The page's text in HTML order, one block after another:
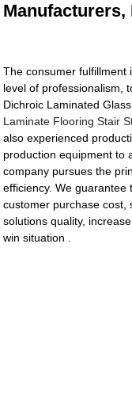
The consumer fulfillment
level of professionalism,
Dichroic Laminated Glass,
Laminate Flooring Stair
also experienced
production equipment to
company pursues the
efficiency. We
customer purchase cost,
solutions quality,
win situation .